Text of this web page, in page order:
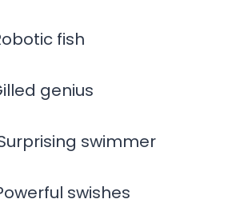
fish
genius
swimmer
swishes